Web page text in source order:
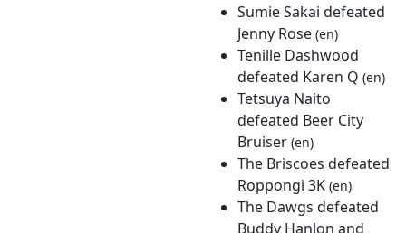
Sumie Sakai defeated
Jenny Rose (en)
Tenille Dashwood
defeated Karen Q (en)
Tetsuya Naito
defeated Beer City
Bruiser (en)
The Briscoes defeated
Roppongi 3K (en)
The Dawgs defeated
Buddy Hanlon and